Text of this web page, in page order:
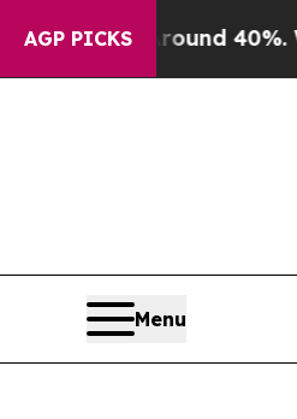
AGP PICKS
Around 40%. Well, it
Menu